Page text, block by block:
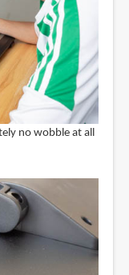
no wobble at all